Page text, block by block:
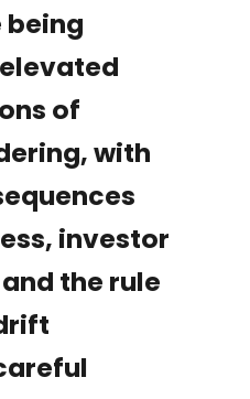
being
of
with
investor
the rule